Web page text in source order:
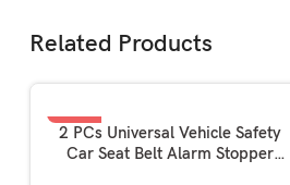
Related Products
-2%
SOLD OUT
READ MORE
2 PCs Universal Vehicle Safety
Car Seat Belt Alarm Stopper